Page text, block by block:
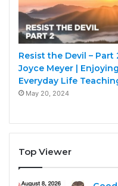
Resist the Devil – Part
Joyce Meyer | Enjoying
Everyday Life
May 20, 2024
Top Viewer